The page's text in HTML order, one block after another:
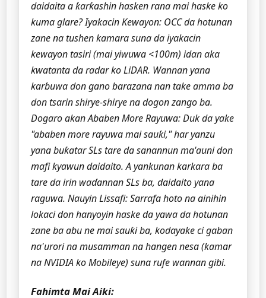
daidaita a ƙarƙashin hasken rana mai haske ko
kuma glare?Iyakacin Kewayon: OCC da hotunan
zane na tushen kamara suna da iyakacin
kewayon tasiri (mai yiwuwa <100m) idan aka
kwatanta da radar ko LiDAR. Wannan yana
karɓuwa don gano barazana nan take amma ba
don tsarin shirye-shirye na dogon zango ba.
Dogaro akan Ababen More Rayuwa: Duk da yake
"ababen more rayuwa mai sauƙi," har yanzu
yana buƙatar SLs tare da sanannun ma'auni don
mafi kyawun daidaito. A yankunan karkara ba
tare da irin waɗannan SLs ba, daidaito yana
raguwa. Nauyin Lissafi: Sarrafa hoto na ainihin
lokaci don hanyoyin haske da yawa da hotunan
zane ba abu ne mai sauƙi ba, kodayake ci gaban
na'urori na musamman na hangen nesa (kamar
na NVIDIA ko Mobileye) suna rufe wannan gibi.
Fahimta Mai Aiki: